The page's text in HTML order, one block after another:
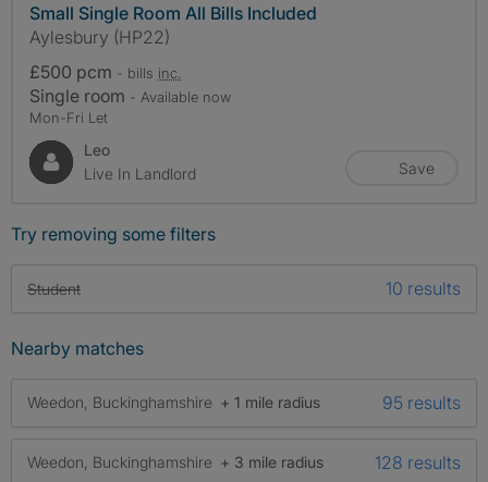
Small Single Room All Bills Included
Aylesbury (HP22)
£500 pcm - bills inc.
Single room - Available now
Mon-Fri Let
Leo
Live In Landlord
Save
Try removing some filters
Student 10 results
Nearby matches
Weedon, Buckinghamshire + 1 mile radius 95 results
Weedon, Buckinghamshire + 3 mile radius 128 results